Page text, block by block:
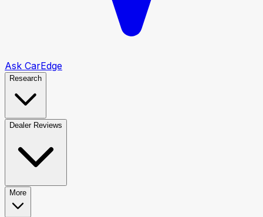
Ask CarEdge
Research
Dealer Reviews
More